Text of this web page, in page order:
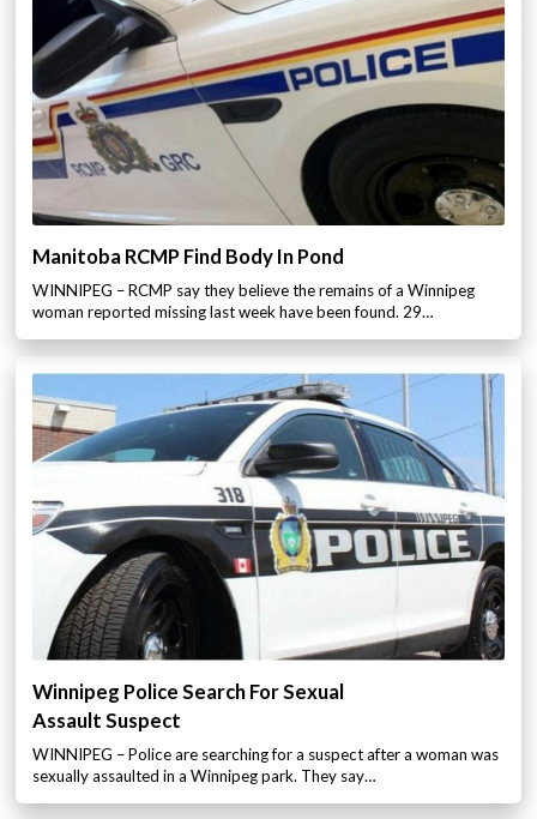
Manitoba RCMP Find Body In Pond
WINNIPEG – RCMP say they believe the remains of a Winnipeg
woman reported missing last week have been found. 29…
Winnipeg Police Search For Sexual
Assault Suspect
WINNIPEG – Police are searching for a suspect after a woman was
sexually assaulted in a Winnipeg park. They say…